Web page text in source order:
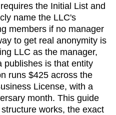
the Initial List and
name the LLC's
members if no manager
to get real anonymity is
LLC as the manager,
publishes is that entity
runs $425 across the
License, with a
month. This guide
works, the exact